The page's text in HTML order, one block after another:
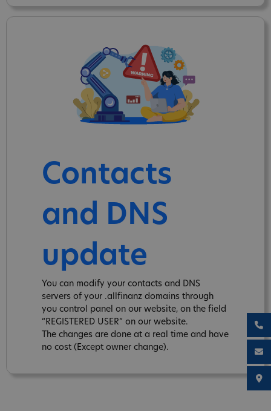
Contacts
and DNS
update
You can modify your contacts and DNS
servers of your .allfinanz domains through
you control panel on our website, on the field
“REGISTERED USER” on our website.
The changes are done at a real time and have
no cost (Except owner change).